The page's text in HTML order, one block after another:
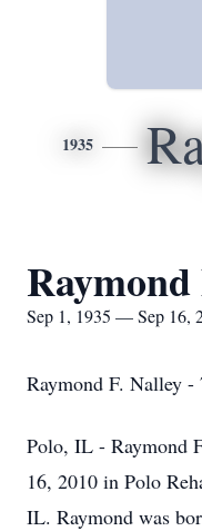
1935
Sep 1, 1935 — Sep 16,
Raymond F. Nalley
Polo, IL - Raymond
16, 2010 in Polo
IL. Raymond was